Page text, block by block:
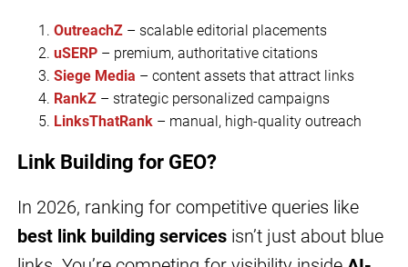
OutreachZ– scalable editorial placements
uSERP– premium, authoritative citations
Siege Media – content assets that attract links
RankZ– strategic personalized campaigns
LinksThatRank – manual, high-quality outreach
Link Building for GEO?
In 2026, ranking for competitive queries like
best link building servicesisn’t just about blue